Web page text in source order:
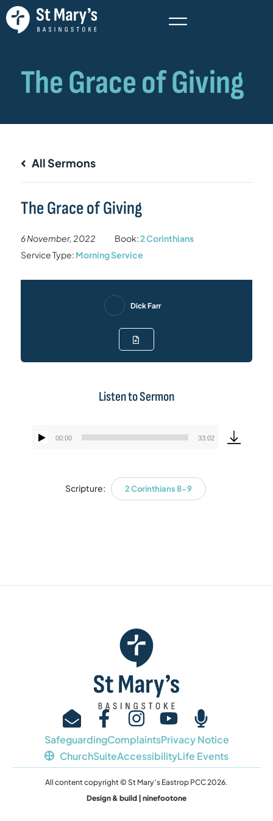
All Sermons
The Grace of Giving
6 November, 2022 Book:2 Corinthians
Service Type: Morning Service
Dick Farr
Listen to Sermon
Audio
00:00 33:02
Scripture: 2 Corinthians 8-9
SafeguardingComplaintsPrivacy Notice
ChurchSuiteAccessibilityLife Events
All content copyright © St Mary’s Eastrop PCC 2026.
Design & build | ninefootone